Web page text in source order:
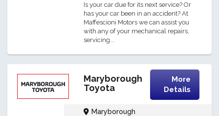
Is your car due for its next service? Or
has your car been in an accident? At
Maffescioni Motors we can assist you
with any of your mechanical repairs,
servicing...
Maryborough
Toyota
More
Details
Maryborough